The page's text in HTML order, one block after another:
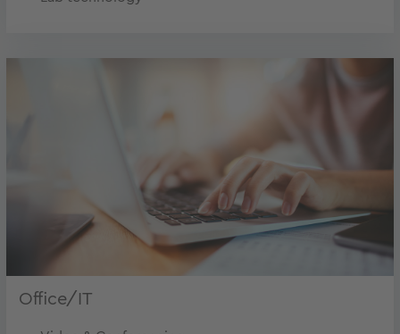
Office/IT